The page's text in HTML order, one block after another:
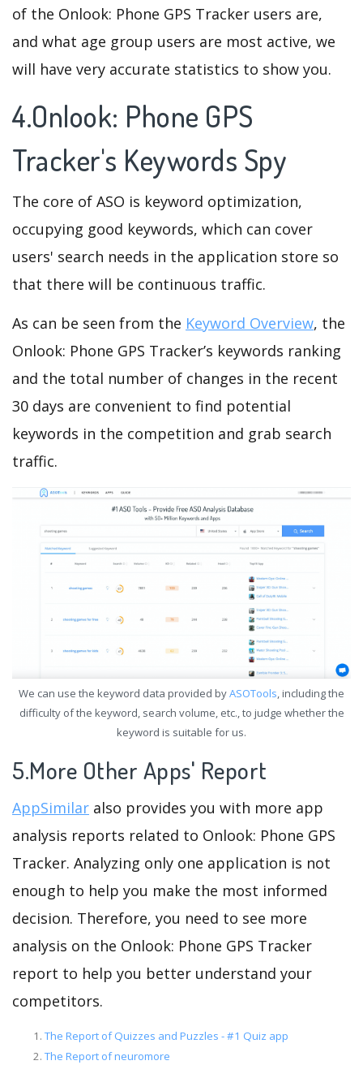
of the Onlook: Phone GPS Tracker users are,
and what age group users are most active, we
will have very accurate statistics to show you.
4.Onlook: Phone GPS
Tracker's Keywords Spy
The core of ASO is keyword optimization,
occupying good keywords, which can cover
users' search needs in the application store so
that there will be continuous traffic.
As can be seen from the Keyword Overview, the
Onlook: Phone GPS Tracker’s keywords ranking
and the total number of changes in the recent
30 days are convenient to find potential
keywords in the competition and grab search
traffic.
We can use the keyword data provided byASOTools, including the
difficulty of the keyword, search volume, etc., to judge whether the
keyword is suitable for us.
5.More Other Apps' Report
AppSimilar also provides you with more app
analysis reports related to Onlook: Phone GPS
Tracker. Analyzing only one application is not
enough to help you make the most informed
decision. Therefore, you need to see more
analysis on the Onlook: Phone GPS Tracker
report to help you better understand your
competitors.
The Report of Quizzes and Puzzles - #1 Quiz app
The Report of neuromore